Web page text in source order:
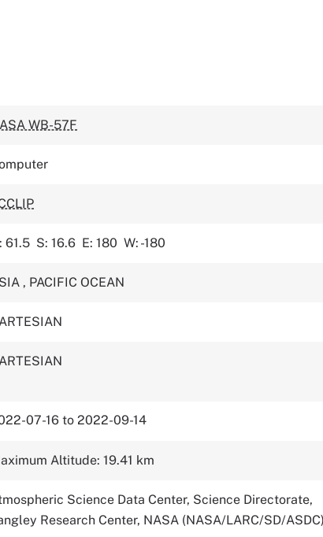
WB-57F
61.5 S: 16.6 E: 180 W: -180
, PACIFIC OCEAN
07-16 to 2022-09-14
Altitude: 19.41 km
Science Data Center, Science Directorate,
Research Center, NASA (NASA/LARC/SD/